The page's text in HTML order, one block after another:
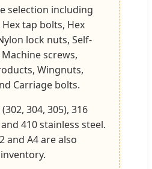
selection including
tap bolts, Hex
lock nuts, Self-
screws,
Wingnuts,
Carriage bolts.
304, 305), 316
410 stainless steel.
and A4 are also